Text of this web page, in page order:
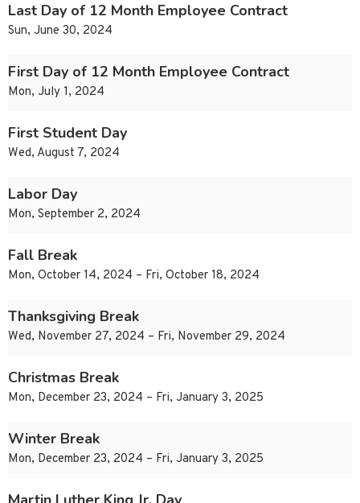
Last Day of 12 Month Employee Contract
Sun, June 30, 2024
First Day of 12 Month Employee Contract
Mon, July 1, 2024
First Student Day
Wed, August 7, 2024
Labor Day
Mon, September 2, 2024
Fall Break
Mon, October 14, 2024 – Fri, October 18, 2024
Thanksgiving Break
Wed, November 27, 2024 – Fri, November 29, 2024
Christmas Break
Mon, December 23, 2024 – Fri, January 3, 2025
Winter Break
Mon, December 23, 2024 – Fri, January 3, 2025